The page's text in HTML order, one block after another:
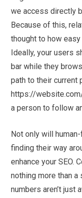
we access directly
Because of this,
thought to how
Ideally, your users
bar while they
path to their current
https://
a person to follow
Not only will
finding their way
enhance your SEO.
nothing more than
numbers aren’t just